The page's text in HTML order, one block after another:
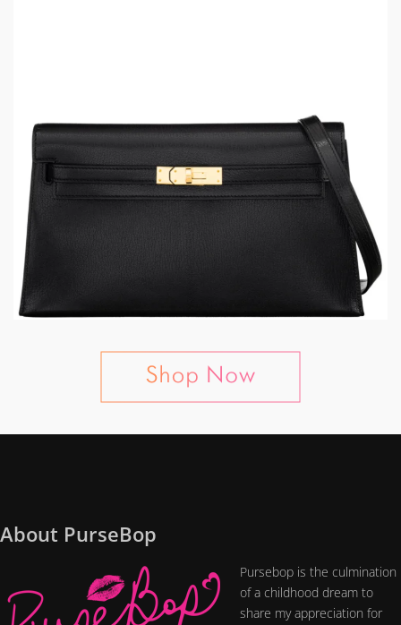
About PurseBop
Pursebop is the culmination
of a childhood dream to
share my appreciation for